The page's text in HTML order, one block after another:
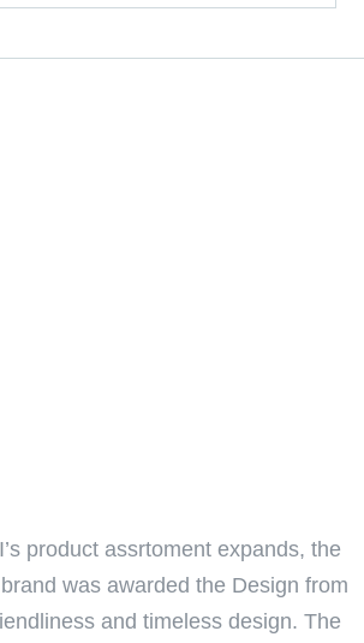
product assrtoment expands, the
was awarded the Design from
and timeless design. The